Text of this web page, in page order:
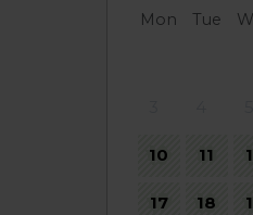
Mon Tue
10 11
17 18